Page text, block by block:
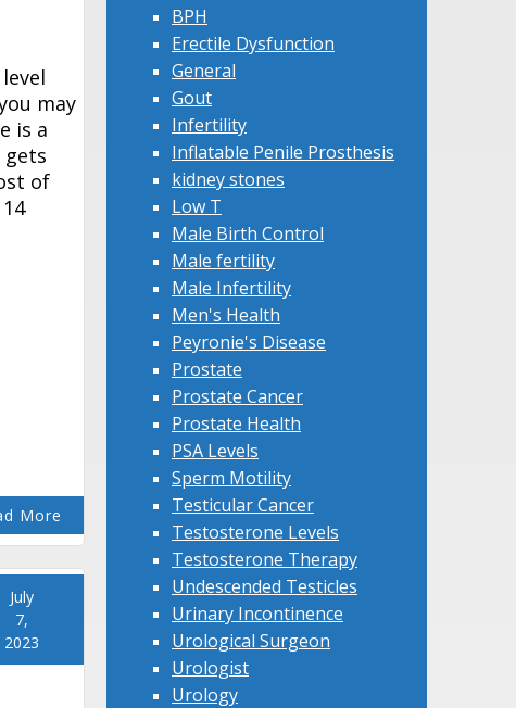
may
is a
of
More
July
7,
2023
BPH
Erectile Dysfunction
General
Gout
Infertility
Inflatable Penile Prosthesis
kidney stones
Low T
Male Birth Control
Male fertility
Male Infertility
Men's Health
Peyronie's Disease
Prostate
Prostate Cancer
Prostate Health
PSA Levels
Sperm Motility
Testicular Cancer
Testosterone Levels
Testosterone Therapy
Undescended Testicles
Urinary Incontinence
Urological Surgeon
Urologist
Urology